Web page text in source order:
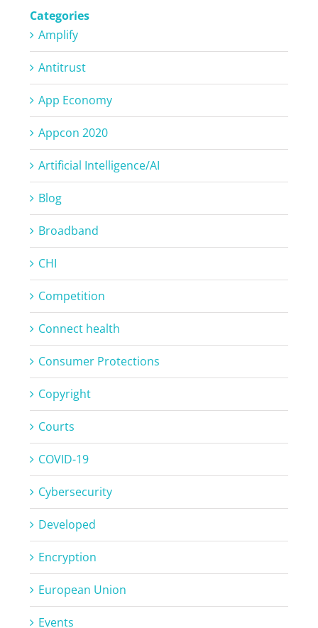
Categories
Amplify
Antitrust
App Economy
Appcon 2020
Artificial Intelligence/AI
Blog
Broadband
CHI
Competition
Connect health
Consumer Protections
Copyright
Courts
COVID-19
Cybersecurity
Developed
Encryption
European Union
Events